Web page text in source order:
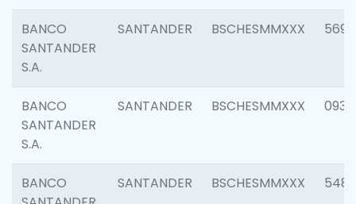
BANCO
SANTANDER
S.A.
SANTANDER BSCHESMMXXX 5696
BANCO
SANTANDER
S.A.
SANTANDER BSCHESMMXXX 0934
BANCO
SANTANDER BSCHESMMXXX 5485